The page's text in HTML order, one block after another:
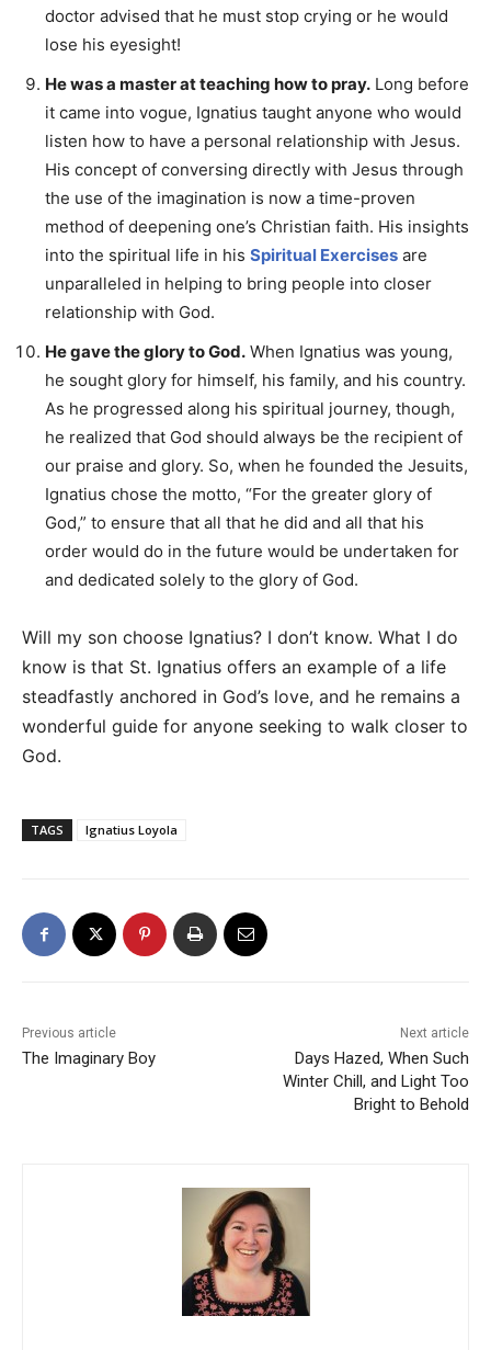
doctor advised that he must stop crying or he would
lose his eyesight!
He was a master at teaching how to pray. Long before
it came into vogue, Ignatius taught anyone who would
listen how to have a personal relationship with Jesus.
His concept of conversing directly with Jesus through
the use of the imagination is now a time-proven
method of deepening one’s Christian faith. His insights
into the spiritual life in his Spiritual Exercises are
unparalleled in helping to bring people into closer
relationship with God.
He gave the glory to God. When Ignatius was young,
he sought glory for himself, his family, and his country.
As he progressed along his spiritual journey, though,
he realized that God should always be the recipient of
our praise and glory. So, when he founded the Jesuits,
Ignatius chose the motto, “For the greater glory of
God,” to ensure that all that he did and all that his
order would do in the future would be undertaken for
and dedicated solely to the glory of God.
Will my son choose Ignatius? I don’t know. What I do
know is that St. Ignatius offers an example of a life
steadfastly anchored in God’s love, and he remains a
wonderful guide for anyone seeking to walk closer to
God.
TAGS Ignatius Loyola
Previous article
The Imaginary Boy
Next article
Days Hazed, When Such
Winter Chill, and Light Too
Bright to Behold